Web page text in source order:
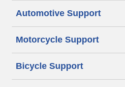
Automotive Support
Motorcycle Support
Bicycle Support